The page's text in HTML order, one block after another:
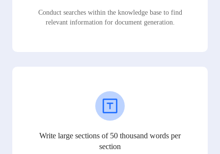
Conduct searches within the knowledge base to find
relevant information for document generation.
Write large sections of 50 thousand words per
section